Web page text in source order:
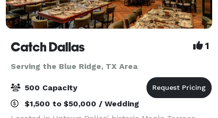
Catch Dallas 1
Serving the Blue Ridge, TX Area
500 Capacity
$1,500 to $50,000 / Wedding